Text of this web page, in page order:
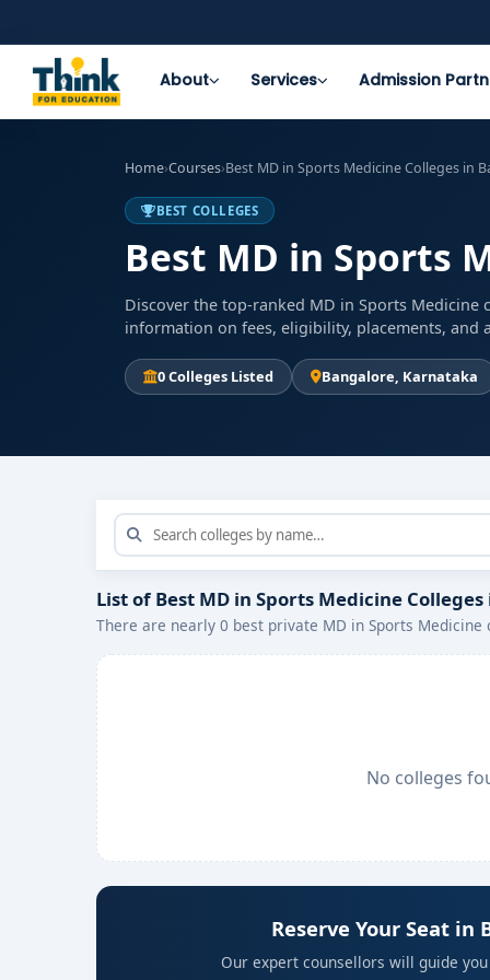
About Services Admission
Home›Courses›Best MD in Sports Medicine Colleges in
BEST COLLEGES
Best MD in Sports
Discover the top-ranked MD in Sports Medicine
information on fees, eligibility, placements, and
0 Colleges Listed Bangalore, Karnataka
List of Best MD in Sports Medicine
There are nearly 0 best private MD in Sports
No colleges
Reserve Your Seat in
Our expert counsellors will guide